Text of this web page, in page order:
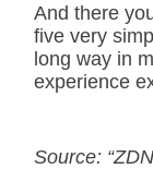
And there
five very
long way in
experience
Source: